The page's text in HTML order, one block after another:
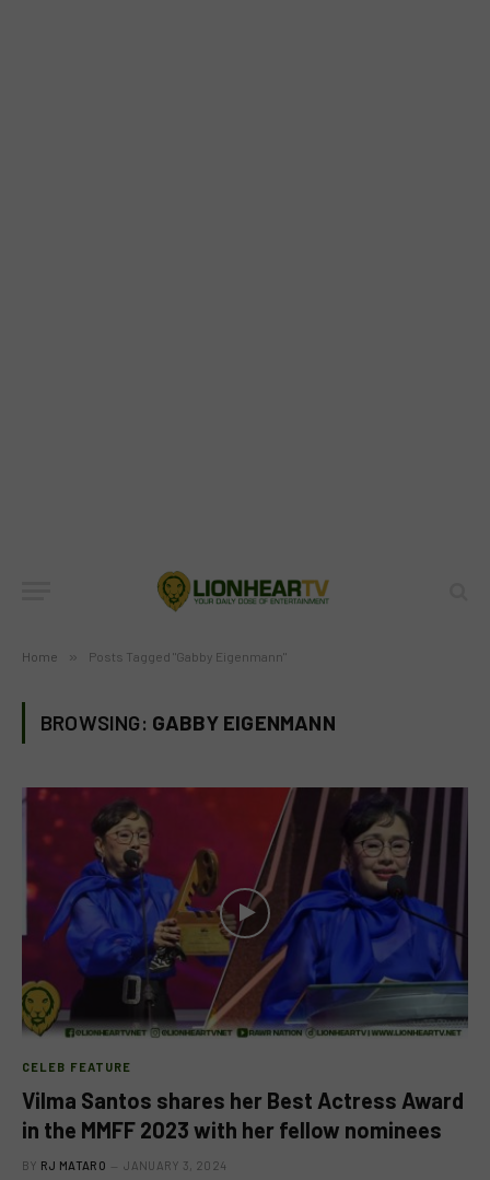
Home » Posts Tagged "Gabby Eigenmann"
BROWSING: GABBY EIGENMANN
CELEB FEATURE
Vilma Santos shares her Best Actress Award
in the MMFF 2023 with her fellow nominees
BY RJ MATARO JANUARY 3, 2024